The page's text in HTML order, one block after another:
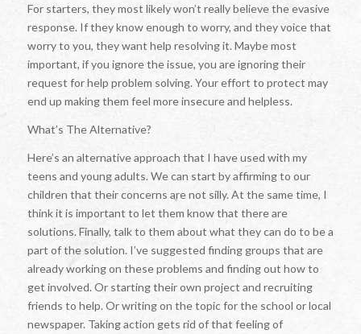
For starters, they most likely won’t really believe the evasive
response. If they know enough to worry, and they voice that
worry to you, they want help resolving it. Maybe most
important, if you ignore the issue, you are ignoring their
request for help problem solving. Your effort to protect may
end up making them feel more insecure and helpless.
What’s The Alternative?
Here’s an alternative approach that I have used with my
teens and young adults. We can start by affirming to our
children that their concerns are not silly. At the same time, I
think it is important to let them know that there are
solutions. Finally, talk to them about what they can do to be a
part of the solution. I’ve suggested finding groups that are
already working on these problems and finding out how to
get involved. Or starting their own project and recruiting
friends to help. Or writing on the topic for the school or local
newspaper. Taking action gets rid of that feeling of